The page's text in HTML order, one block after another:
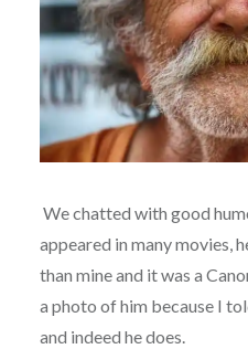
We chatted with good
appeared in many movies,
than mine and it was a
a photo of him because I
and indeed he does.